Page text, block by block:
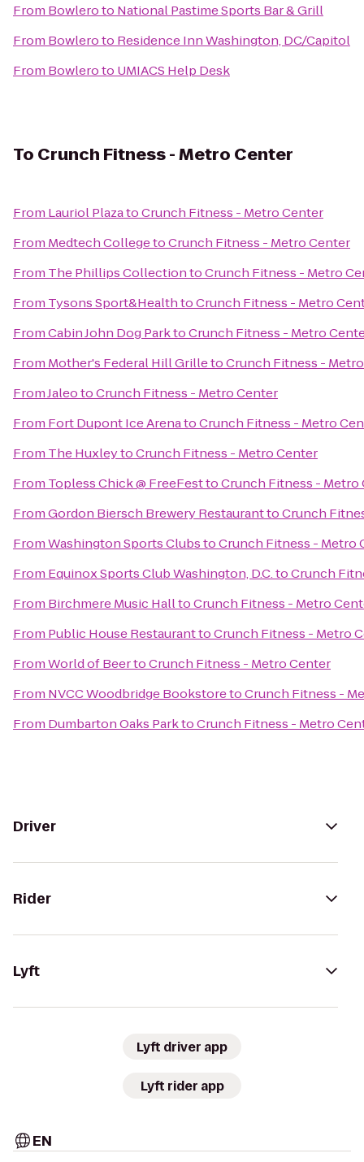
From Bowleroto National Pastime Sports Bar & Grill
From Bowleroto Residence Inn Washington, DC/Capitol
From Bowleroto UMIACS Help Desk
To Crunch Fitness - Metro Center
From Lauriol PlazatoCrunch Fitness - Metro Center
From Medtech CollegetoCrunch Fitness - Metro Center
From The Phillips CollectiontoCrunch Fitness - Metro
From Tysons Sport&HealthtoCrunch Fitness - Metro
FromCabin John Dog ParktoCrunch Fitness - Metro
From Mother's Federal Hill GrilletoCrunch Fitness -
FromJaleotoCrunch Fitness - Metro Center
From Fort Dupont Ice ArenatoCrunch Fitness - Metro
From The HuxleytoCrunch Fitness - Metro Center
From Topless Chick @ FreeFesttoCrunch Fitness - Metro
FromGordon Biersch Brewery RestauranttoCrunch
FromWashington Sports ClubstoCrunch Fitness - Metro
From Equinox Sports Club Washington, D.C.toCrunch
From Birchmere Music HalltoCrunch Fitness - Metro
From Public House RestauranttoCrunch Fitness - Metro
FromWorld of BeertoCrunch Fitness - Metro Center
From NVCC Woodbridge BookstoretoCrunch Fitness -
From Dumbarton Oaks ParktoCrunch Fitness - Metro
Driver
Rider
Lyft
Lyft driver app
Lyft rider app
EN